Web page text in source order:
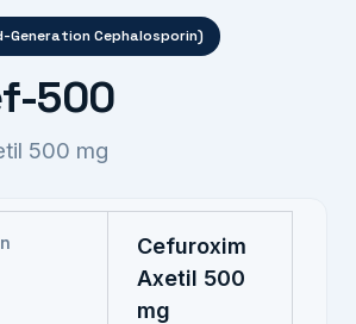
Cephalosporin)
500
500 mg
Cefuroxim
Axetil 500
mg